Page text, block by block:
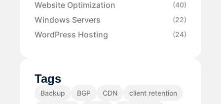
Website Optimization (40)
Windows Servers (22)
WordPress Hosting (24)
Tags
Backup BGP CDN
client retention